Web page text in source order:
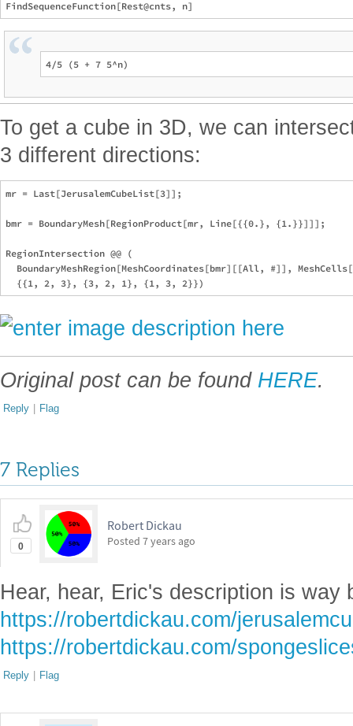
To get a cube in 3D, we can
3 different directions:
mr = Last[JerusalemCubeList[3]];
bmr = BoundaryMesh[RegionProduct[mr, Line[{{0.}, {1.}}]]];
RegionIntersection @@ (
BoundaryMeshRegion[MeshCoordinates[bmr][[All, #]],
Original post can be found HERE.
Reply | Flag
7 Replies
0
Robert Dickau
Posted 7 years ago
Hear, hear, Eric's description is way
https://robertdickau.com/
https://robertdickau.com/
Reply | Flag